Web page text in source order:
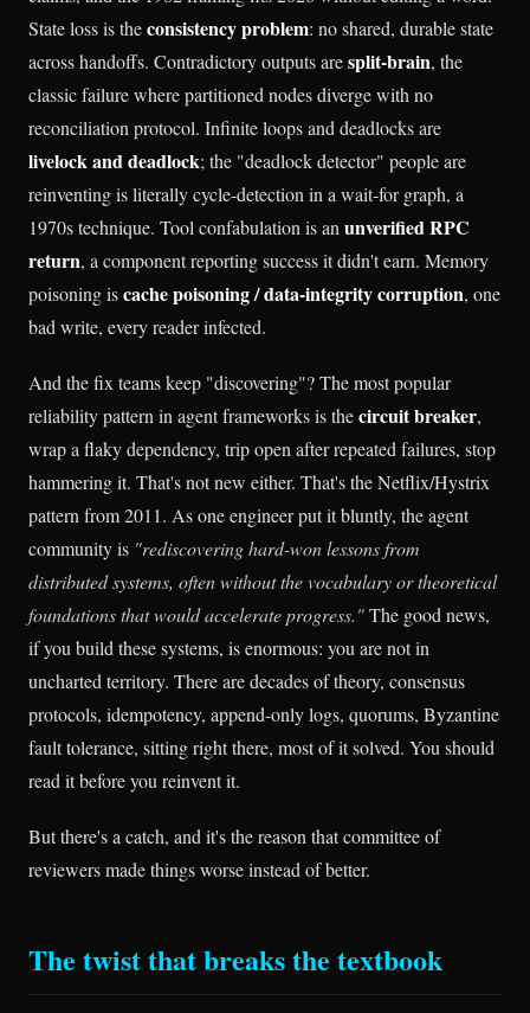
State loss is theconsistency problem: no shared, durable state
across handoffs. Contradictory outputs aresplit-brain, the
classic failure where partitioned nodes diverge with no
reconciliation protocol. Infinite loops and deadlocks are
livelock and deadlock; the "deadlock detector" people are
reinventing is literally cycle-detection in a wait-for graph, a
1970s technique. Tool confabulation is an unverified RPC
return, a component reporting success it didn't earn. Memory
poisoning iscache poisoning / data-integrity corruption, one
bad write, every reader infected.
And the fix teams keep "discovering"? The most popular
reliability pattern in agent frameworks is thecircuit breaker,
wrap a flaky dependency, trip open after repeated failures, stop
hammering it. That's not new either. That's the Netflix/Hystrix
pattern from 2011. As one engineer put it bluntly, the agent
community is "rediscovering hard-won lessons from
distributed systems, often without the vocabulary or theoretical
foundations that would accelerate progress."The good news,
if you build these systems, is enormous: you are not in
uncharted territory. There are decades of theory, consensus
protocols, idempotency, append-only logs, quorums, Byzantine
fault tolerance, sitting right there, most of it solved. You should
read it before you reinvent it.
But there's a catch, and it's the reason that committee of
reviewers made things worse instead of better.
The twist that breaks the textbook